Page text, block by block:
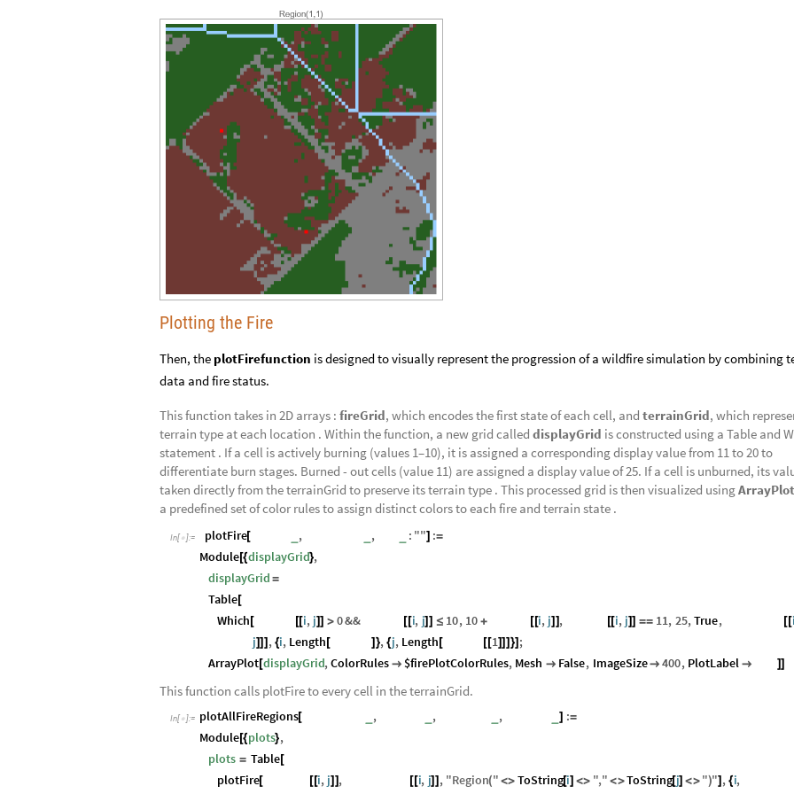
Plotting the Fire
Then, the plotFirefunction is designed to visually represent the progression of a wildfire simulation by combining
data and fire status.
This function takes in 2D arrays : fireGrid, which encodes the first state of each cell, and terrainGrid, which
terrain type at each location . Within the function, a new grid called displayGrid is constructed using a Table and
statement . If a cell is actively burning (values 1–10), it is assigned a corresponding display value from 11 to 20 to
differentiate burn stages. Burned - out cells (value 11) are assigned a display value of 25. If a cell is unburned, its
taken directly from the terrainGrid to preserve its terrain type . This processed grid is then visualized usingArrayPlot
a predefined set of color rules to assign distinct colors to each fire and terrain state .
In[ ]:= plotFire[ , , : ""] :=
Module[{displayGrid},
displayGrid =
Table[
Which [fireGrid [[i, j]] > 0&& [ [i, j]] ≤ 10, 10 + [[i, j] ] , [[i, j]] == 11, 25,True, [[i
j]]] , {i, Length [ ] }, {j, Length [fireGrid [[1]]]}] ;
ArrayPlot [displayGrid,ColorRules  $firePlotColorRules, Mesh  False, ImageSize 400, PlotLabel  ]]
This function calls plotFire to every cell in the terrainGrid.
In[ ]:= plotAllFireRegions[terrainGrids , , , _] :=
Module[{plots},
plots = Table [
plotFire[ [[i, j] ] , [[i, j]] , "Region(" <> ToString[i] <> "," <>ToString[j] <> ")"] , {i,